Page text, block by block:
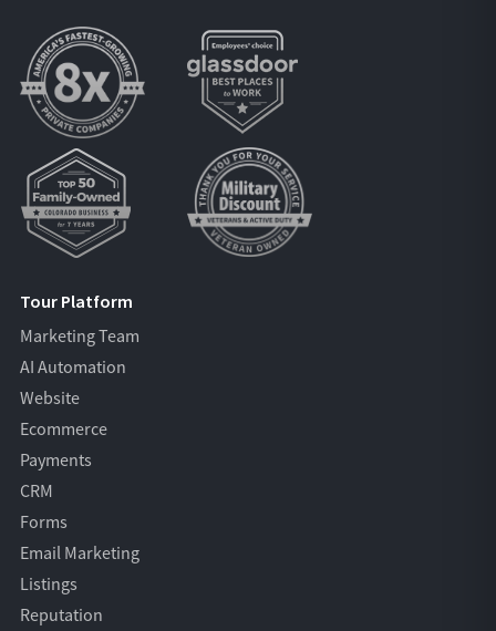
Tour Platform
Marketing Team
AI Automation
Website
Ecommerce
Payments
CRM
Forms
Email Marketing
Listings
Reputation